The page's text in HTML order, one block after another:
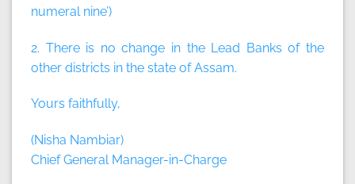
numeral nine’)
2. There is no change in the Lead Banks of the
other districts in the state of Assam.
Yours faithfully,
(Nisha Nambiar)
Chief General Manager-in-Charge